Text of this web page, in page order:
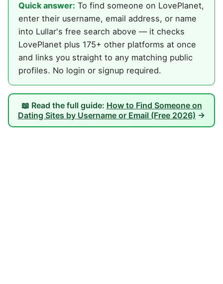
Quick answer: To find someone on LovePlanet,
enter their username, email address, or name
into Lullar's free search above — it checks
LovePlanet plus 175+ other platforms at once
and links you straight to any matching public
profiles. No login or signup required.
📖 Read the full guide: How to Find Someone on
Dating Sites by Username or Email (Free 2026) →